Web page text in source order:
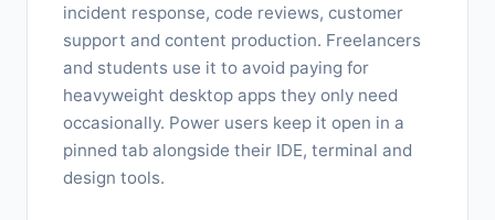
incident response, code reviews, customer
support and content production. Freelancers
and students use it to avoid paying for
heavyweight desktop apps they only need
occasionally. Power users keep it open in a
pinned tab alongside their IDE, terminal and
design tools.